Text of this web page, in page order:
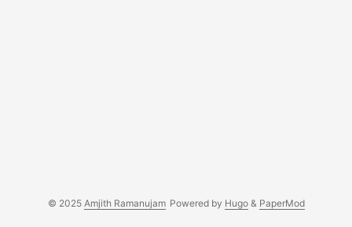
© 2025 Amjith Ramanujam Powered by Hugo& PaperMod